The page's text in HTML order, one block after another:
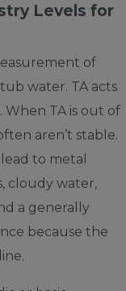
Levels for
of
water. TA acts
When TA is out of
aren’t stable.
to metal
cloudy water,
a generally
because the